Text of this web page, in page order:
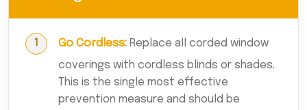
Go Cordless: Replace all corded window
coverings with cordless blinds or shades.
This is the single most effective
prevention measure and should be